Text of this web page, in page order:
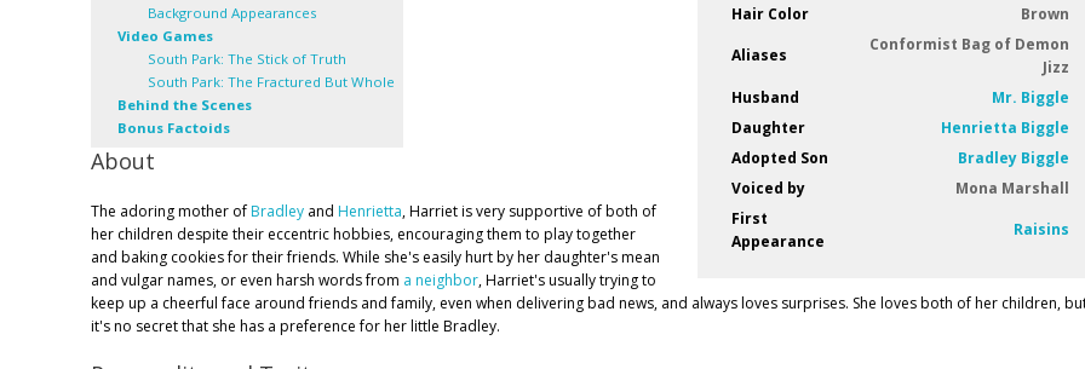
Hair Color
Brown
Aliases
Conformist Bag of Demon
Jizz
Husband
Mr. Biggle
Daughter
Henrietta Biggle
Adopted Son
Bradley Biggle
Voiced by
Mona Marshall
First
Appearance
Raisins
Background Appearances
Video Games
South Park: The Stick of Truth
South Park: The Fractured But Whole
Behind the Scenes
Bonus Factoids
About
The adoring mother of Bradley and Henrietta, Harriet is very supportive of both of
her children despite their eccentric hobbies, encouraging them to play together
and baking cookies for their friends. While she's easily hurt by her daughter's mean
and vulgar names, or even harsh words from a neighbor, Harriet's usually trying to
keep up a cheerful face around friends and family, even when delivering bad news, and always loves surprises. She loves both of her children,
it's no secret that she has a preference for her little Bradley.